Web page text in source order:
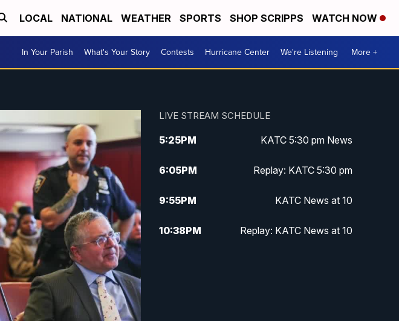
LOCAL NATIONAL WEATHER SPORTS SHOP SCRIPPS WATCH NOW
In Your Parish What's Your Story Contests Hurricane Center We're Listening More +
LIVE STREAM SCHEDULE
5:25PM KATC 5:30 pm News
6:05PM Replay: KATC 5:30 pm
9:55PM KATC News at 10
10:38PM Replay: KATC News at 10